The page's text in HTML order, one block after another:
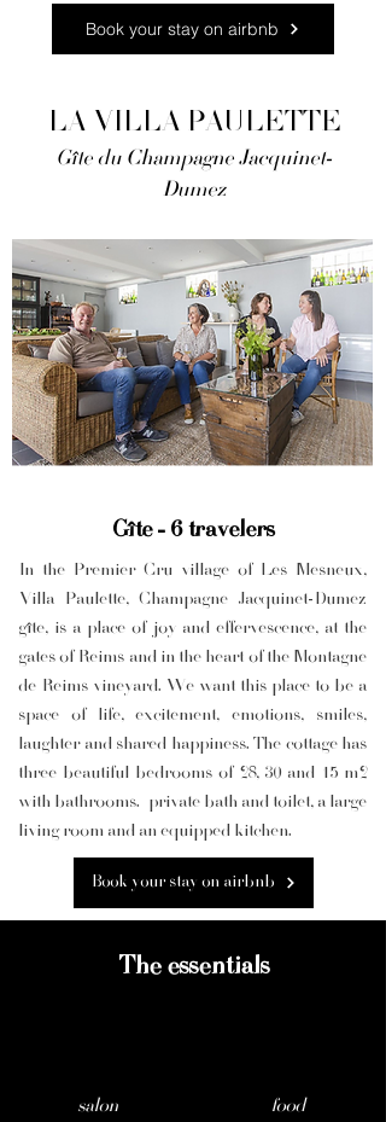
Book your stay on airbnb
LA VILLA PAULETTE
Gîte du Champagne Jacquinet-
Dumez
Gîte - 6 travelers
In the Premier Cru village of Les Mesneux,
Villa Paulette, Champagne Jacquinet-Dumez
gîte, is a place of joy and effervescence, at the
gates of Reims and in the heart of the Montagne
de Reims vineyard. We want this place to be a
space of life, excitement, emotions, smiles,
laughter and shared happiness. The cottage has
three beautiful bedrooms of 28, 30 and 15 m2
with bathrooms. private bath and toilet, a large
living room and an equipped kitchen.
Book your stay on airbnb
The essentials
salon
food